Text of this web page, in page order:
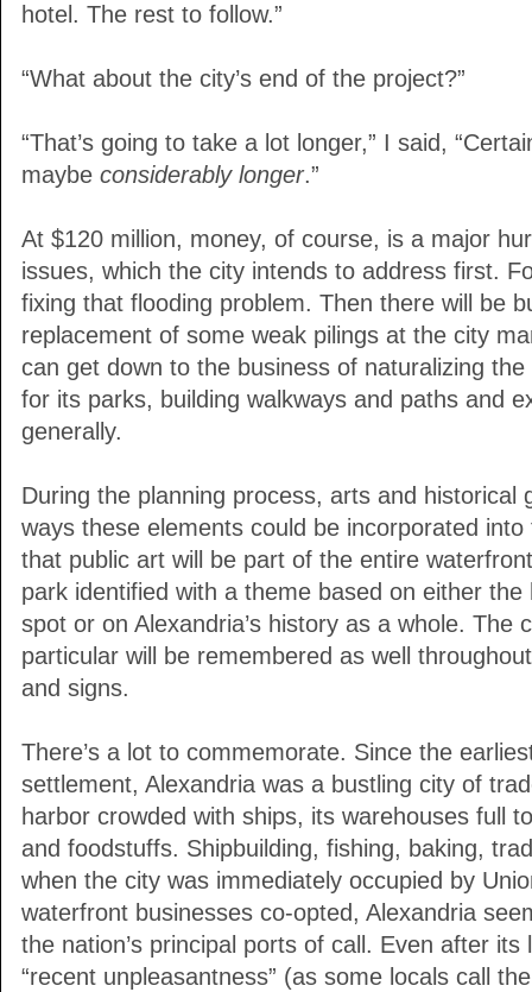
hotel. The rest to follow.”
“What about the city’s end of the project?”
“That’s going to take a lot longer,” I said,
maybe considerably longer.”
At $120 million, money, of course, is a major
issues, which the city intends to address first.
fixing that flooding problem. Then there will be
replacement of some weak pilings at the city
can get down to the business of naturalizing
for its parks, building walkways and paths and
generally.
During the planning process, arts and historical
ways these elements could be incorporated
that public art will be part of the entire
park identified with a theme based on either
spot or on Alexandria’s history as a whole. The
particular will be remembered as well
and signs.
There’s a lot to commemorate. Since the
settlement, Alexandria was a bustling city of
harbor crowded with ships, its warehouses full
and foodstuffs. Shipbuilding, fishing, baking,
when the city was immediately occupied by
waterfront businesses co-opted, Alexandria
the nation’s principal ports of call. Even after
“recent unpleasantness” (as some locals call